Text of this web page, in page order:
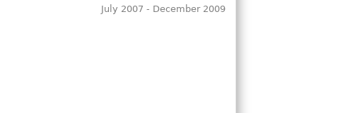
July 2007 - December 2009